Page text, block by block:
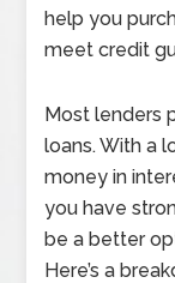
help you
meet credit
Most lenders
loans. With a
money in
you have
be a better
Here’s a